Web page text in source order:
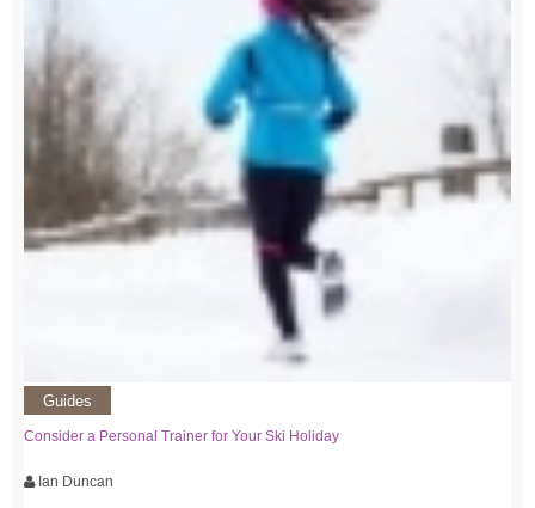
Guides
Consider a Personal Trainer for Your Ski Holiday
Ian Duncan